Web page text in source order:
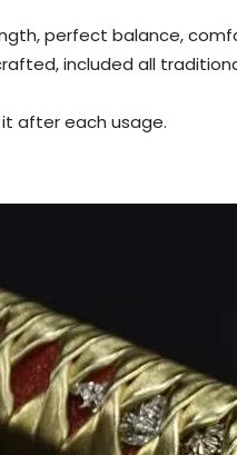
perfect balance,
included all
after each usage.